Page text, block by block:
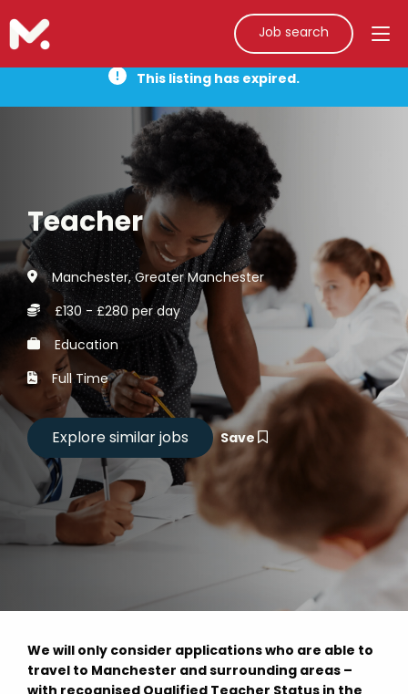
Job search
This listing has expired.
Teacher
Manchester, Greater Manchester
£130 - £280 per day
Education
Full Time
Save
We will only consider applications who are able to
travel to Manchester and surrounding areas –
with recognised Qualified Teacher Status in the